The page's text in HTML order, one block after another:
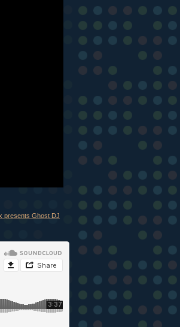
presents Ghost DJ